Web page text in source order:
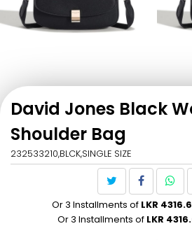
David Jones Black
Shoulder Bag
232533210,BLCK,SINGLE SIZE
Or 3 Installments of LKR
Or 3 Installments of LKR